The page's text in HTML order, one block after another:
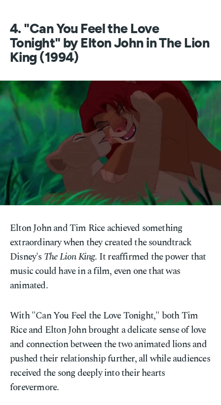
4. "Can You Feel the Love
Tonight" by Elton John in The Lion
King (1994)
Elton John and Tim Rice achieved something
extraordinary when they created the soundtrack
Disney's The Lion King. It reaffirmed the power that
music could have in a film, even one that was
animated.
With "Can You Feel the Love Tonight," both Tim
Rice and Elton John brought a delicate sense of love
and connection between the two animated lions and
pushed their relationship further, all while audiences
received the song deeply into their hearts
forevermore.